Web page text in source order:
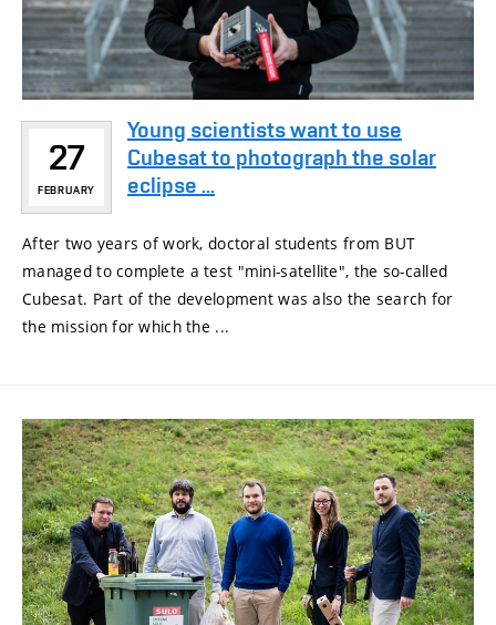
27
FEBRUARY
Young scientists want to use
Cubesat to photograph the solar
eclipse ...
After two years of work, doctoral students from BUT
managed to complete a test "mini-satellite", the so-called
Cubesat. Part of the development was also the search for
the mission for which the ...